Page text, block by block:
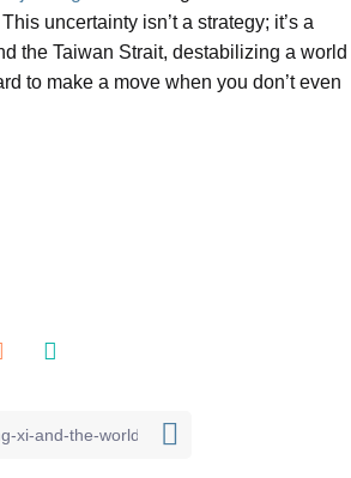
uncertainty isn’t a strategy; it’s a
the Taiwan Strait, destabilizing a world
to make a move when you don’t even